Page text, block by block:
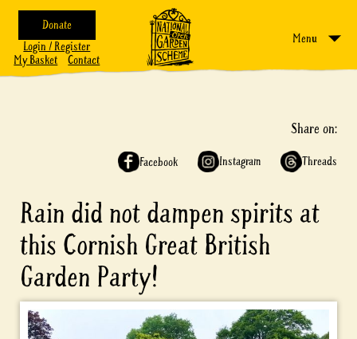
Donate
Login / Register
My Basket
Contact
Menu
Share on:
Facebook Instagram Threads
Rain did not dampen spirits at
this Cornish Great British
Garden Party!